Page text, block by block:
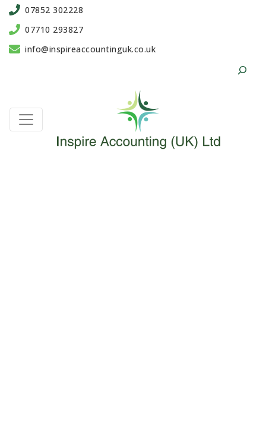
07852 302228
07710 293827
info@inspireaccountinguk.co.uk
Search